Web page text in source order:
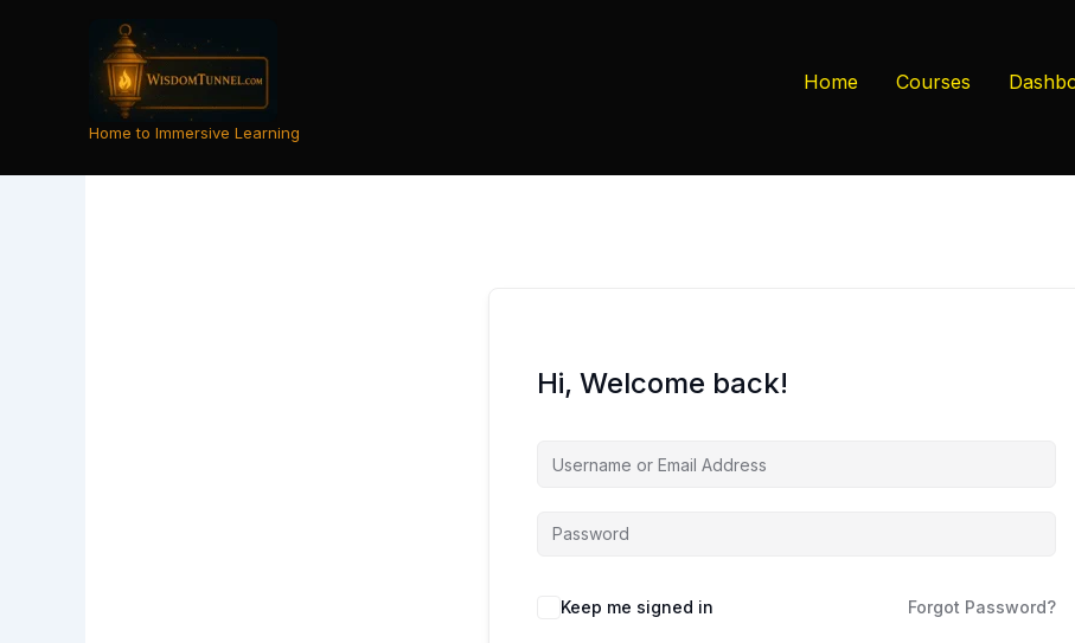
Home to Immersive Learning
Home Courses
Hi, Welcome back!
Keep me signed in Forgot Password?